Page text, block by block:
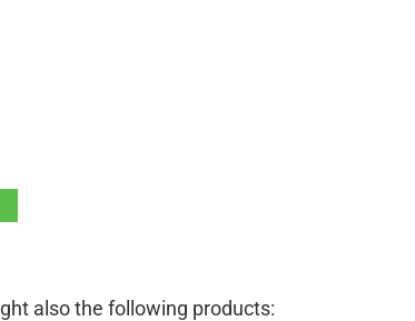
also the following products: